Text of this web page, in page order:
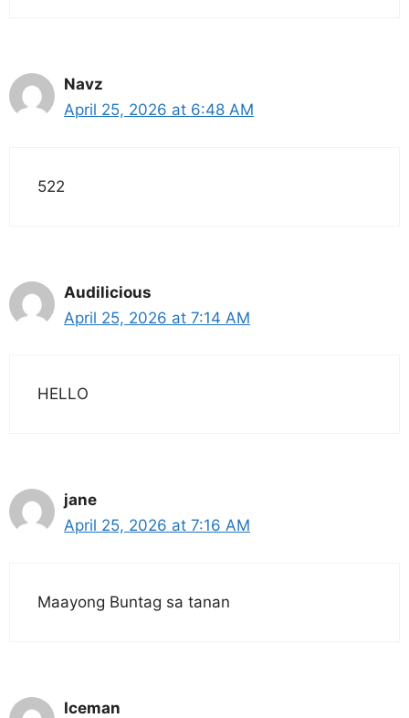
Navz
April 25, 2026 at 6:48 AM
522
Audilicious
April 25, 2026 at 7:14 AM
HELLO
jane
April 25, 2026 at 7:16 AM
Maayong Buntag sa tanan
Iceman